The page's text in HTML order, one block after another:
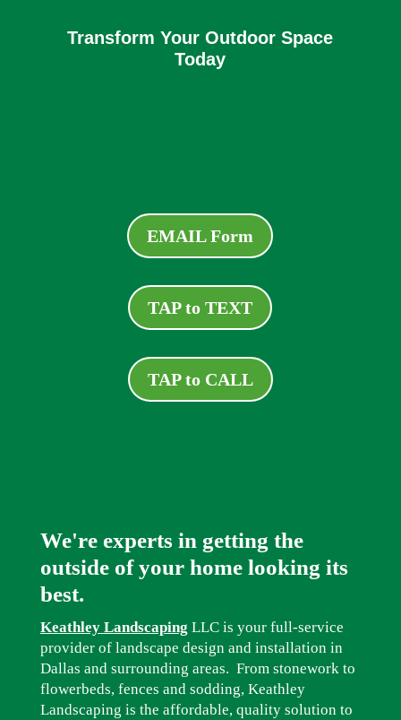
Transform Your Outdoor Space
Today
EMAIL Form
TAP to TEXT
TAP to CALL
We're experts in getting the
outside of your home looking its
best.
Keathley Landscaping LLC is your full-service
provider of landscape design and installation in
Dallas and surrounding areas. From stonework to
flowerbeds, fences and sodding, Keathley
Landscaping is the affordable, quality solution to